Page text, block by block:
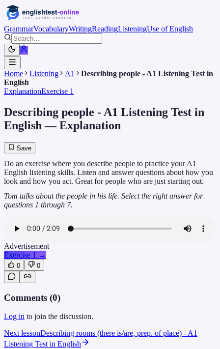
GrammarVocabularyWritingReadingListeningUse of English
Home Listening A1
Describing people - A1 Listening Test in
English
ExplanationExercise 1
Describing people - A1 Listening Test in
English — Explanation
Save
Do an exercise where you describe people to practice your A1
English listening skills. Listen and answer questions about how you
look and how you act. Great for people who are just starting out.
Tom talks about the people in his life. Select the right answer for
questions 1 through 7.
Advertisement
Exercise 1 →
0 0
Comments (0)
Log in to join the discussion.
Next lessonDescribing rooms (there is/are, prep. of place) - A1
Listening Test in English